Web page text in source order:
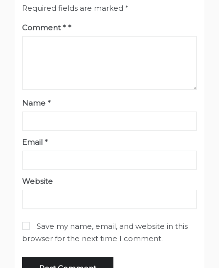
Required fields are marked *
Comment*
Name *
Email *
Website
Save my name, email, and website in this
browser for the next time I comment.